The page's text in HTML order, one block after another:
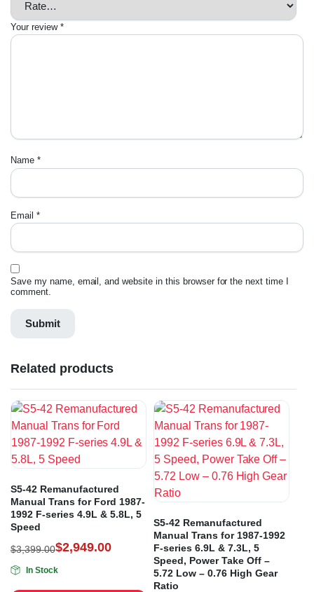
Your review *
Name *
Email *
Save my name, email, and website in this browser for the next time I
comment.
Related products
S5-42 Remanufactured
Manual Trans for Ford 1987-
1992 F-series 4.9L & 5.8L, 5
Speed
$3,399.00$2,949.00
In Stock
S5-42 Remanufactured
Manual Trans for 1987-1992
F-series 6.9L & 7.3L, 5
Speed, Power Take Off –
5.72 Low – 0.76 High Gear
Ratio